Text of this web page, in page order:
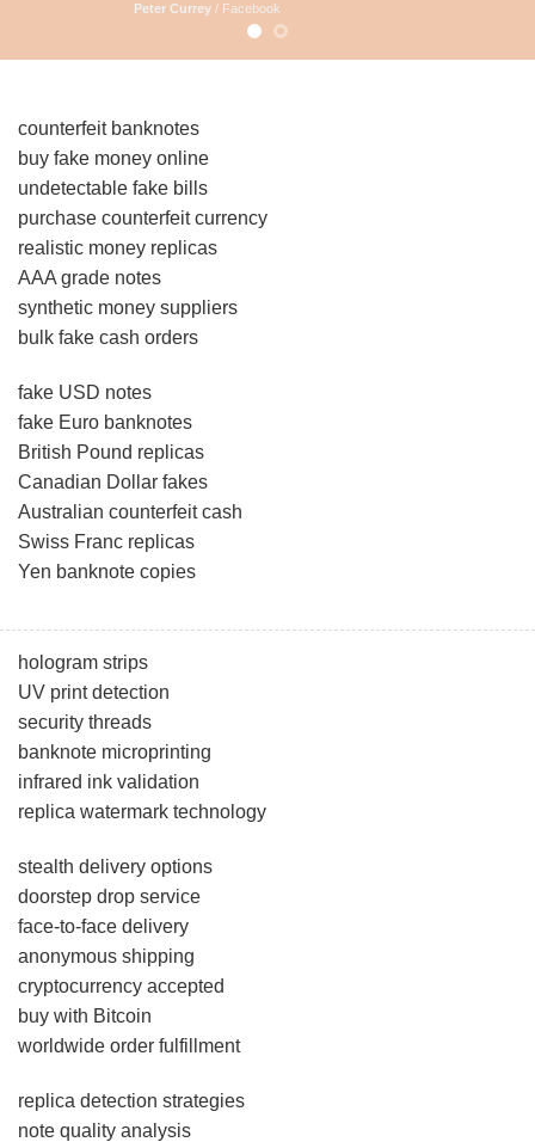
Peter Currey / Facebook
counterfeit banknotes
buy fake money online
undetectable fake bills
purchase counterfeit currency
realistic money replicas
AAA grade notes
synthetic money suppliers
bulk fake cash orders
fake USD notes
fake Euro banknotes
British Pound replicas
Canadian Dollar fakes
Australian counterfeit cash
Swiss Franc replicas
Yen banknote copies
hologram strips
UV print detection
security threads
banknote microprinting
infrared ink validation
replica watermark technology
stealth delivery options
doorstep drop service
face-to-face delivery
anonymous shipping
cryptocurrency accepted
buy with Bitcoin
worldwide order fulfillment
replica detection strategies
note quality analysis